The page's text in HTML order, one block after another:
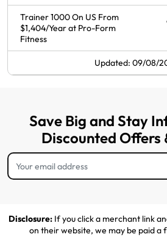
Trainer 1000 On US From
$1,404/Year at Pro-Form
Fitness
Updated: 09/08/
Save Big and Stay
Discounted Offers
Disclosure: If you click a merchant link
on their website, we may be paid a